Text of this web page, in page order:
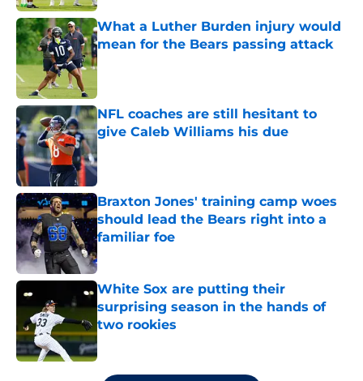
What a Luther Burden injury would
mean for the Bears passing attack
Published by on Invalid Date
NFL coaches are still hesitant to
give Caleb Williams his due
Published by on Invalid Date
Braxton Jones' training camp woes
should lead the Bears right into a
familiar foe
Published by on Invalid Date
White Sox are putting their
surprising season in the hands of
two rookies
Published by on Invalid Date
5 related articles loaded